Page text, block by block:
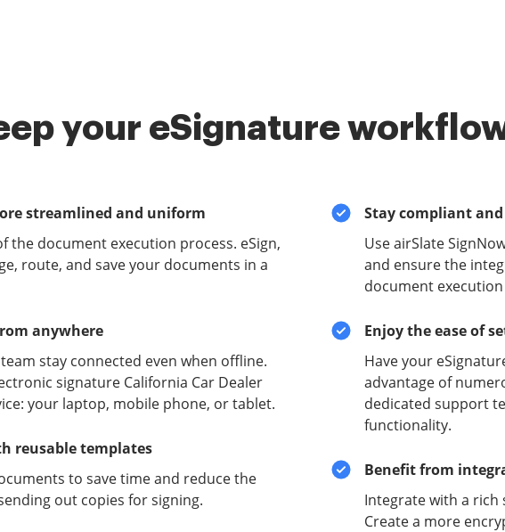
your eSignature
streamlined and uniform
the document execution process. eSign,
route, and save your documents in a
anywhere
stay connected even when offline.
signature California Car Dealer
your laptop, mobile phone, or tablet.
reusable templates
to save time and reduce the
out copies for signing.
Stay compliant
Use airSlate
and ensure the
document execution
Enjoy the ease of
Have your
advantage of
dedicated support
functionality.
Benefit from
Integrate with a
Create a more